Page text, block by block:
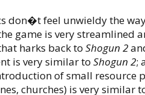
don�t feel unwieldy the
game is very streamlined
harks back to Shogun 2
is very similar to Shogun 2;
of small resource
churches) is very similar